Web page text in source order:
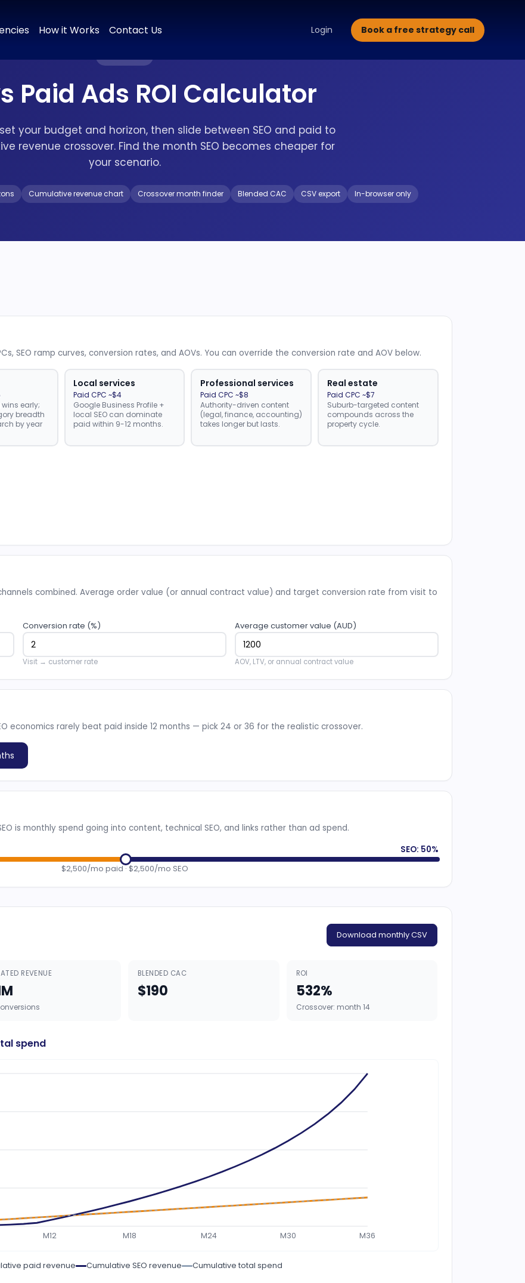
How it Works Contact Us Login Book a free strategy call
Paid Ads ROI Calculator
your budget and horizon, then slide between SEO and paid to
revenue crossover. Find the month SEO becomes cheaper for
your scenario.
Cumulative revenue chart Crossover month finder Blended CAC CSV export In-browser only
SEO ramp curves, conversion rates, and AOVs. You can override the conversion rate and AOV below.
early;
breadth
by year
Local services
Paid CPC ~$4
Google Business Profile +
local SEO can dominate
paid within 9-12 months.
Professional services
Paid CPC ~$8
Authority-driven content
(legal, finance, accounting)
takes longer but lasts.
Real estate
Paid CPC ~$7
Suburb-targeted content
compounds across the
property cycle.
combined. Average order value (or annual contract value) and target conversion rate from visit to
Conversion rate (%)
Visit → customer rate
Average customer value (AUD)
AOV, LTV, or annual contract value
economics rarely beat paid inside 12 months — pick 24 or 36 for the realistic crossover.
is monthly spend going into content, technical SEO, and links rather than ad spend.
SEO: 50%
$2,500/mo paid · $2,500/mo SEO
Download monthly CSV
REVENUE BLENDED CAC
$190
ROI
532%
Crossover: month 14
spend
M12 M18 M24 M30 M36
paid revenue Cumulative SEO revenue Cumulative total spend